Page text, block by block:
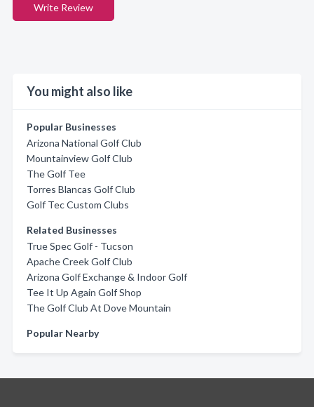
Write Review
You might also like
Popular Businesses
Arizona National Golf Club
Mountainview Golf Club
The Golf Tee
Torres Blancas Golf Club
Golf Tec Custom Clubs
Related Businesses
True Spec Golf - Tucson
Apache Creek Golf Club
Arizona Golf Exchange & Indoor Golf
Tee It Up Again Golf Shop
The Golf Club At Dove Mountain
Popular Nearby